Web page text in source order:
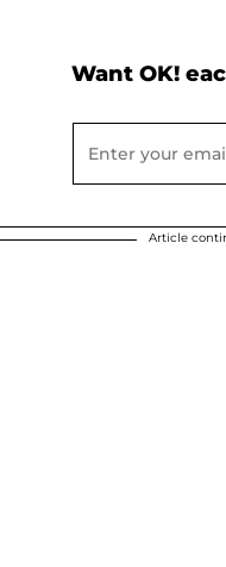
Want OK!
Article